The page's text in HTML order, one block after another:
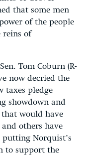
that some men
of the people
reins of
Tom Coburn (R-
now decried the
taxes pledge
showdown and
would have
others have
Norquist’s
to support the